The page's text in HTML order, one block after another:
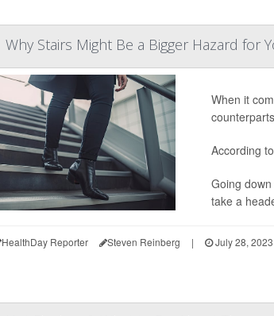
Why Stairs Might Be a Bigger Hazard for
When it
According
Going
take a
HealthDay Reporter Steven Reinberg | July 28, 2023